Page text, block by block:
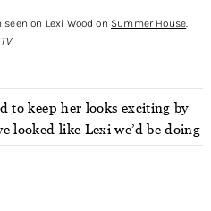
on Lexi Wood on Summer House.
to keep her looks exciting by
looked like Lexi we’d be doing
pieces from places like